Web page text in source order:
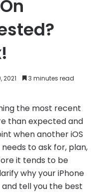
2021 3 minutes read
the most recent
than expected and
when another iOS
to ask for, plan,
it tends to be
why your iPhone
tell you the best